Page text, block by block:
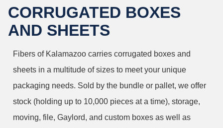
CORRUGATED BOXES
AND SHEETS
Fibers of Kalamazoo carries corrugated boxes and
sheets in a multitude of sizes to meet your unique
packaging needs. Sold by the bundle or pallet, we offer
stock (holding up to 10,000 pieces at a time), storage,
moving, file, Gaylord, and custom boxes as well as